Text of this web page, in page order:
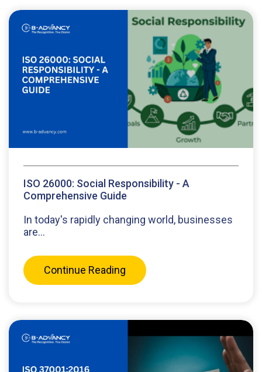
ISO 26000: Social Responsibility - A
Comprehensive Guide
In today's rapidly changing world, businesses
are...
Continue Reading